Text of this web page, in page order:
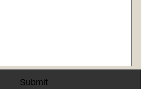
Submit